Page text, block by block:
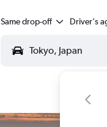
Same drop-off Driver's